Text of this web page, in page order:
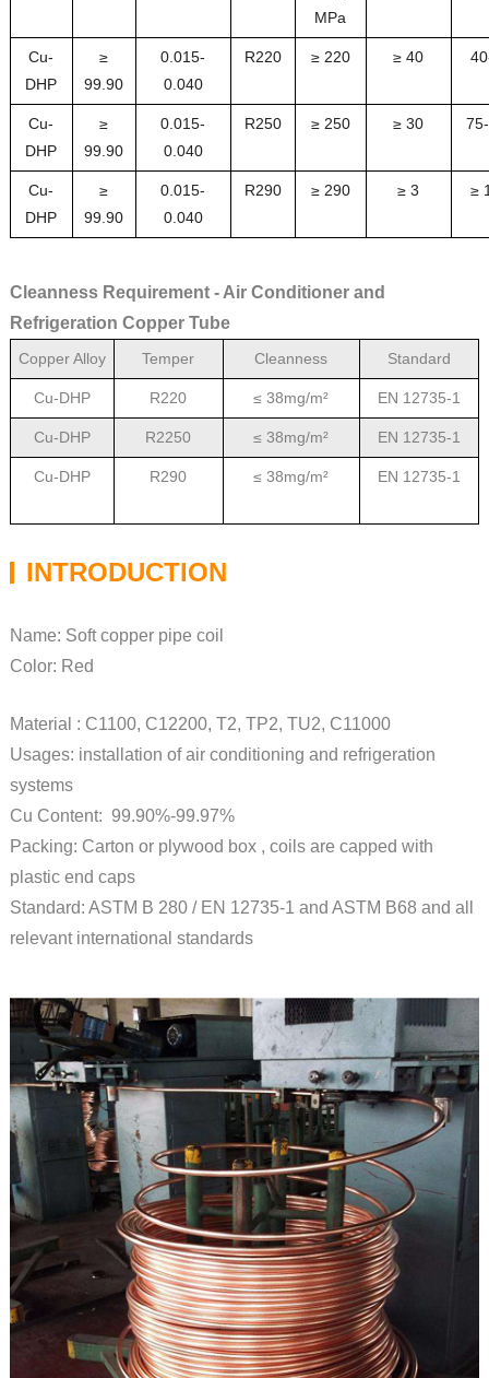
MPa
Cu-
DHP
≥
99.90
0.015-
0.040
R220 ≥ 220 ≥ 40
Cu-
DHP
≥
99.90
0.015-
0.040
R250 ≥ 250 ≥ 30
Cu-
DHP
≥
99.90
0.015-
0.040
R290 ≥ 290 ≥ 3 ≥
Cleanness Requirement - Air Conditioner and
Refrigeration Copper Tube
Copper Alloy Temper Cleanness Standard
Cu-DHP R220 ≤ 38mg/m² EN 12735-1
Cu-DHP R2250 ≤ 38mg/m² EN 12735-1
Cu-DHP R290 ≤ 38mg/m² EN 12735-1
INTRODUCTION
Name: Soft copper pipe coil
Color: Red
Material : C1100, C12200, T2, TP2, TU2, C11000
Usages: installation of air conditioning and refrigeration
systems
Cu Content: 99.90%-99.97%
Packing: Carton or plywood box , coils are capped with
plastic end caps
Standard: ASTM B 280 / EN 12735-1 and ASTM B68 and all
relevant international standards